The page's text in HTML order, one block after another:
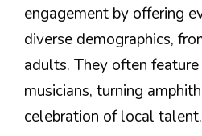
engagement by offering
diverse demographics,
adults. They often
musicians, turning
celebration of local talent.